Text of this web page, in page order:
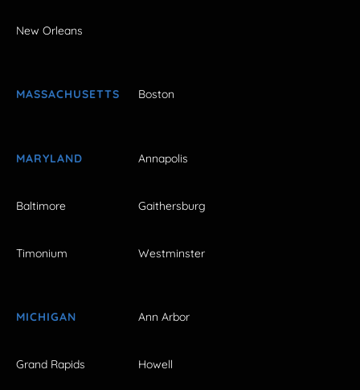
New Orleans
MASSACHUSETTS Boston
MARYLAND Annapolis
Baltimore Gaithersburg
Timonium Westminster
MICHIGAN Ann Arbor
Grand Rapids Howell